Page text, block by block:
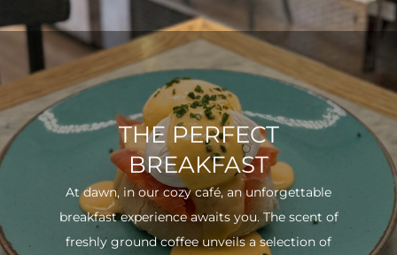
THE PERFECT
BREAKFAST
At dawn, in our cozy café, an unforgettable
breakfast experience awaits you. The scent of
freshly ground coffee unveils a selection of